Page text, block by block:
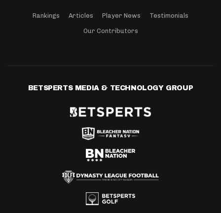
Rankings Articles Player News Testimonials
Our Contributors
BETSPERTS MEDIA & TECHNOLOGY GROUP